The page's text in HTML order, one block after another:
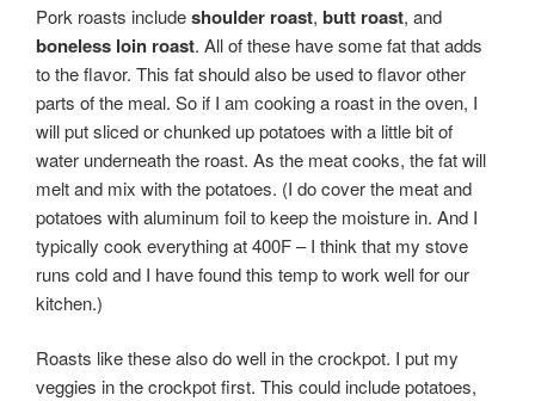
Pork roasts includeshoulder roast, butt roast, and
boneless loin roast. All of these have some fat that adds
to the flavor. This fat should also be used to flavor other
parts of the meal. So if I am cooking a roast in the oven, I
will put sliced or chunked up potatoes with a little bit of
water underneath the roast. As the meat cooks, the fat will
melt and mix with the potatoes. (I do cover the meat and
potatoes with aluminum foil to keep the moisture in. And I
typically cook everything at 400F – I think that my stove
runs cold and I have found this temp to work well for our
kitchen.)
Roasts like these also do well in the crockpot. I put my
veggies in the crockpot first. This could include potatoes,